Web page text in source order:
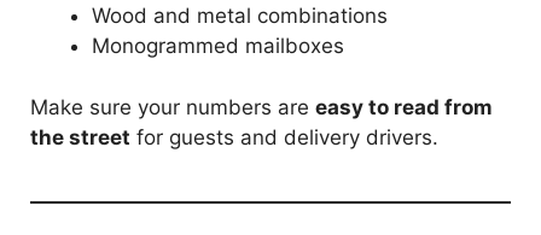
Wood and metal combinations
Monogrammed mailboxes
Make sure your numbers are easy to read from
the street for guests and delivery drivers.